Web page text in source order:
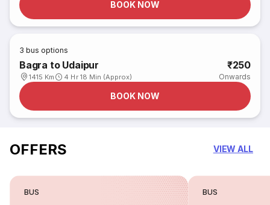
BOOK NOW
3 bus options
Bagra to Udaipur
1415 Km 4 Hr 18 Min (Approx)
₹250
Onwards
BOOK NOW
OFFERS VIEW ALL
BUS BUS